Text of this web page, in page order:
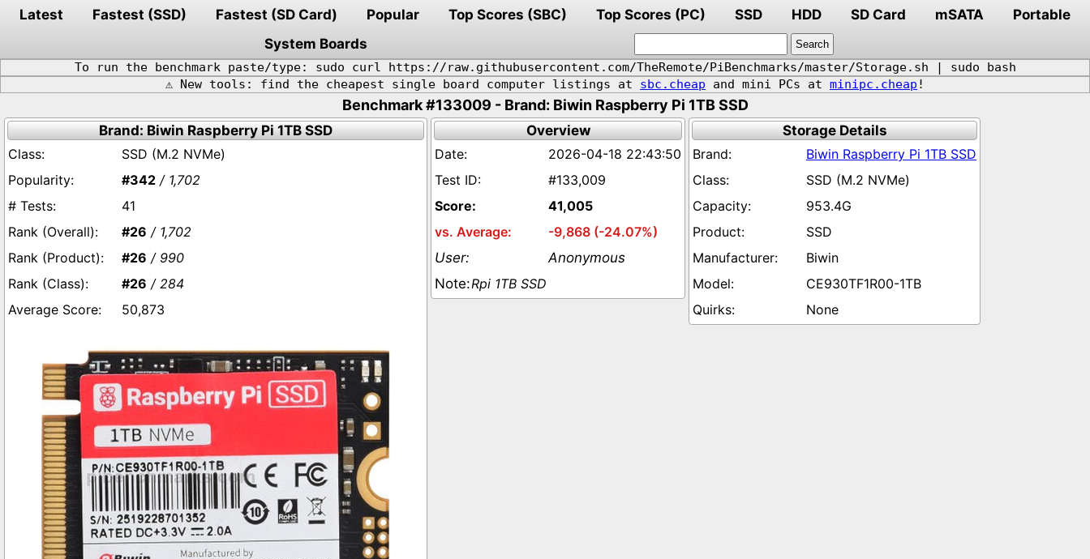
Latest Fastest (SSD) Fastest (SD Card) Popular Top Scores (SBC) Top Scores (PC) SSD HDD SD Card mSATA
Portable
System Boards
To run the benchmark paste/type: sudo curl https://raw.githubusercontent.com/TheRemote/PiBenchmarks/master/Storage.sh | sudo bash
⚠️ New tools: find the cheapest single board computer listings at sbc.cheap and mini PCs at minipc.cheap !
Benchmark #133009 - Brand: Biwin Raspberry Pi 1TB SSD
Brand: Biwin Raspberry Pi 1TB SSD
SSD (M.2 NVMe)
#342 / 1,702
41
#26 / 1,702
#26 / 990
#26 / 284
50,873
Overview
2026-04-18 22:43:50
#133,009
41,005
-9,868 (-24.07%)
Anonymous
Rpi 1TB SSD
Storage Details
Biwin Raspberry Pi 1TB SSD
SSD (M.2 NVMe)
953.4G
SSD
Biwin
CE930TF1R00-1TB
None